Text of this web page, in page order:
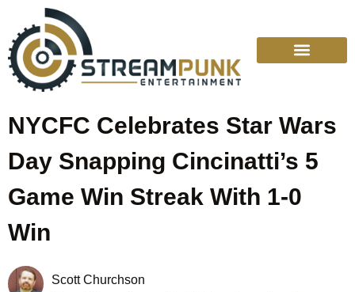
NYCFC Celebrates Star Wars
Day Snapping Cincinatti’s 5
Game Win Streak With 1-0
Win
Scott Churchson